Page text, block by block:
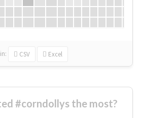
in: CSV Excel
#corndollys the most?